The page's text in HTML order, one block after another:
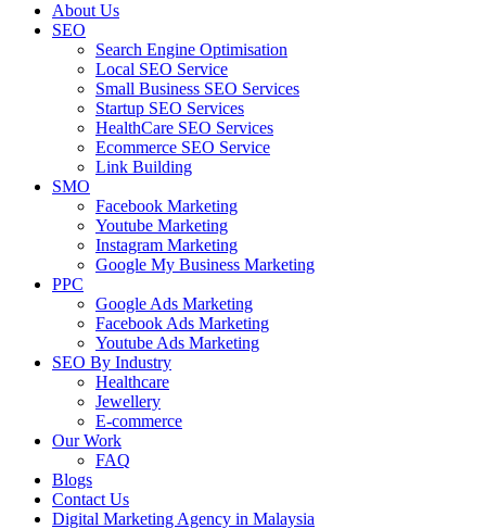
About Us
SEO
Search Engine Optimisation
Local SEO Service
Small Business SEO Services
Startup SEO Services
HealthCare SEO Services
Ecommerce SEO Service
Link Building
SMO
Facebook Marketing
Youtube Marketing
Instagram Marketing
Google My Business Marketing
PPC
Google Ads Marketing
Facebook Ads Marketing
Youtube Ads Marketing
SEO By Industry
Healthcare
Jewellery
E-commerce
Our Work
FAQ
Blogs
Contact Us
Digital Marketing Agency in Malaysia